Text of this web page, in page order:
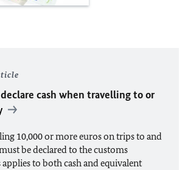
cash when travelling to or
10,000 or more euros on trips to and
be declared to the customs
to both cash and equivalent